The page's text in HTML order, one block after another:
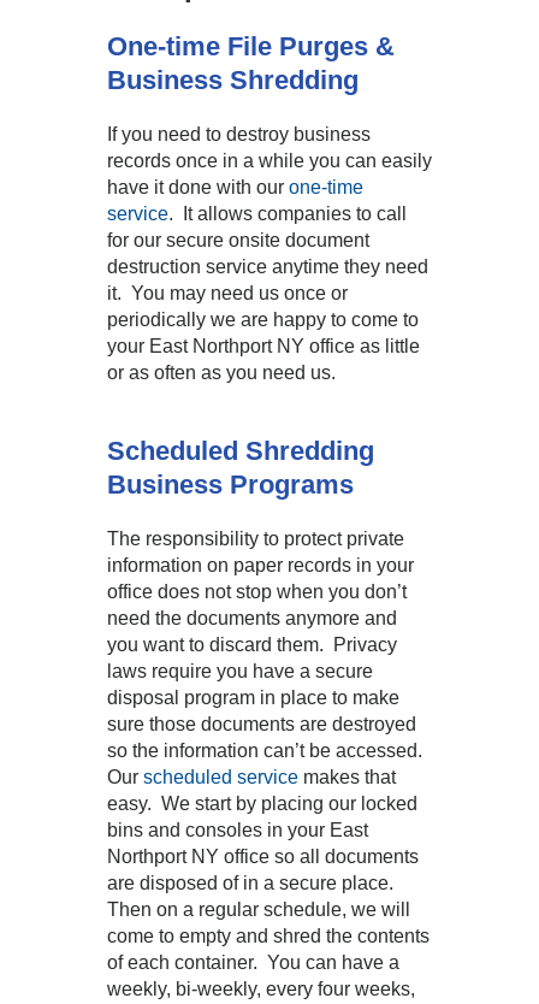
One-time File Purges &
Business Shredding
If you need to destroy business
records once in a while you can easily
have it done with our one-time
service. It allows companies to call
for our secure onsite document
destruction service anytime they need
it. You may need us once or
periodically we are happy to come to
your East Northport NY office as little
or as often as you need us.
Scheduled Shredding
Business Programs
The responsibility to protect private
information on paper records in your
office does not stop when you don’t
need the documents anymore and
you want to discard them. Privacy
laws require you have a secure
disposal program in place to make
sure those documents are destroyed
so the information can’t be accessed.
Our scheduled service makes that
easy. We start by placing our locked
bins and consoles in your East
Northport NY office so all documents
are disposed of in a secure place.
Then on a regular schedule, we will
come to empty and shred the contents
of each container. You can have a
weekly, bi-weekly, every four weeks,